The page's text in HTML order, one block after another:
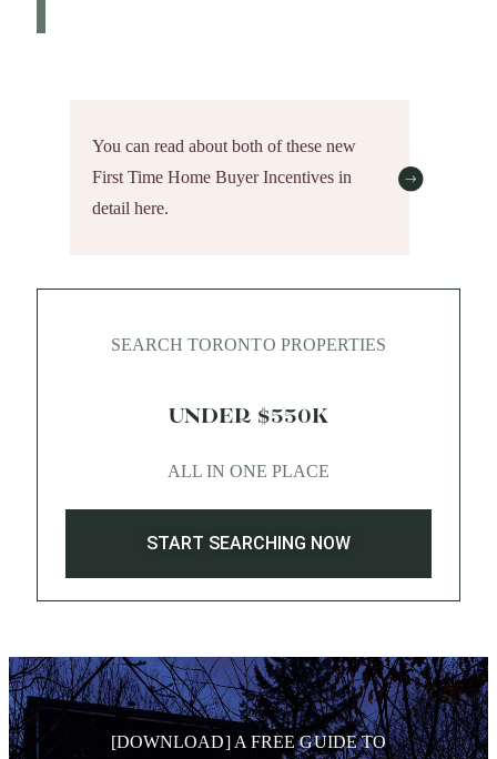
You can read about both of these new
First Time Home Buyer Incentives in
detail here.
SEARCH TORONTO PROPERTIES
UNDER $550K
ALL IN ONE PLACE
START SEARCHING NOW
[DOWNLOAD] A FREE GUIDE TO